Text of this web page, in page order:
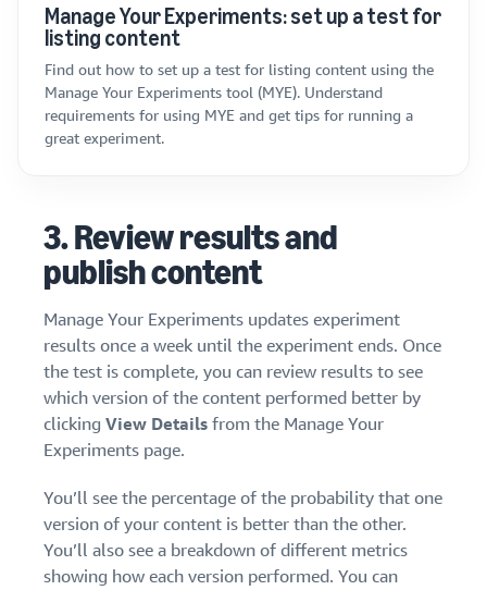
Manage Your Experiments: set up a test for
listing content
Find out how to set up a test for listing content using the
Manage Your Experiments tool (MYE). Understand
requirements for using MYE and get tips for running a
great experiment.
3.Review results and
publish content
Manage Your Experiments updates experiment
results once a week until the experiment ends. Once
the test is complete, you can review results to see
which version of the content performed better by
clicking View Detailsfrom the Manage Your
Experiments page.
You’ll see the percentage of the probability that one
version of your content is better than the other.
You’ll also see a breakdown of different metrics
showing how each version performed. You can